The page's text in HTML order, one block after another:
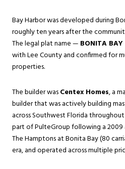
Bay Harbor was developed during
roughly ten years after the
The legal plat name — BONITA
with Lee County and confirmed for
properties.
The builder wasCentex Homes, a
builder that was actively building
across Southwest Florida
part of PulteGroup following a 2009
The Hamptons at Bonita Bay (80
era, and operated across multiple